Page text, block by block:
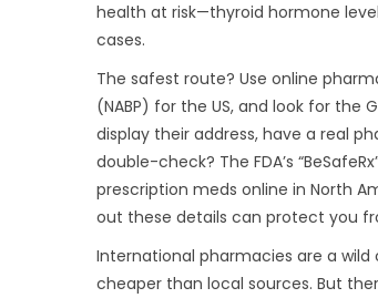
health at risk—thyroid hormone
cases.
The safest route? Use online
(NABP) for the US, and look for
display their address, have a real
double-check? The FDA’s
prescription meds online in North
out these details can protect you
International pharmacies are a wild
cheaper than local sources. But